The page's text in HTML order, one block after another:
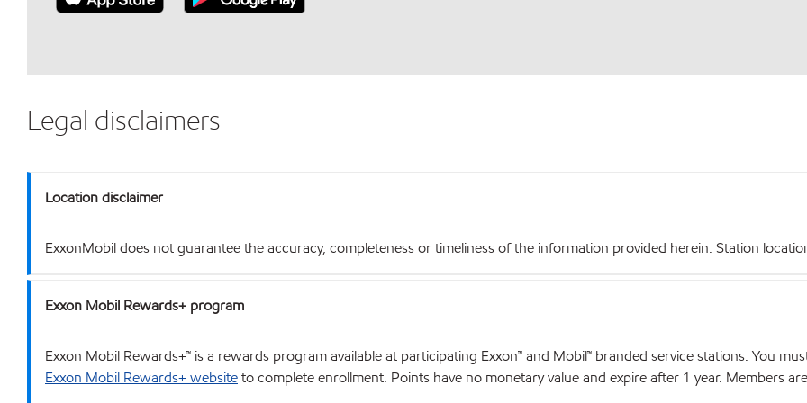
Legal disclaimers
Location disclaimer
ExxonMobil does not guarantee the accuracy, completeness or timeliness of the information provided herein. Station
Exxon Mobil Rewards+ program
Exxon Mobil Rewards+™ is a rewards program available at participating Exxon™ and Mobil™ branded service stations. You
Exxon Mobil Rewards+ websiteto complete enrollment. Points have no monetary value and expire after 1 year. Members